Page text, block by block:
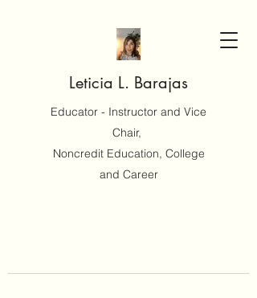
Leticia L. Barajas
Educator - Instructor and Vice
Chair,
Noncredit Education, College
and Career